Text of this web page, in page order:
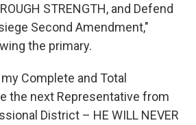
STRENGTH, and Defend
Second Amendment,"
the primary.
Complete and Total
the next Representative from
District – HE WILL NEVER